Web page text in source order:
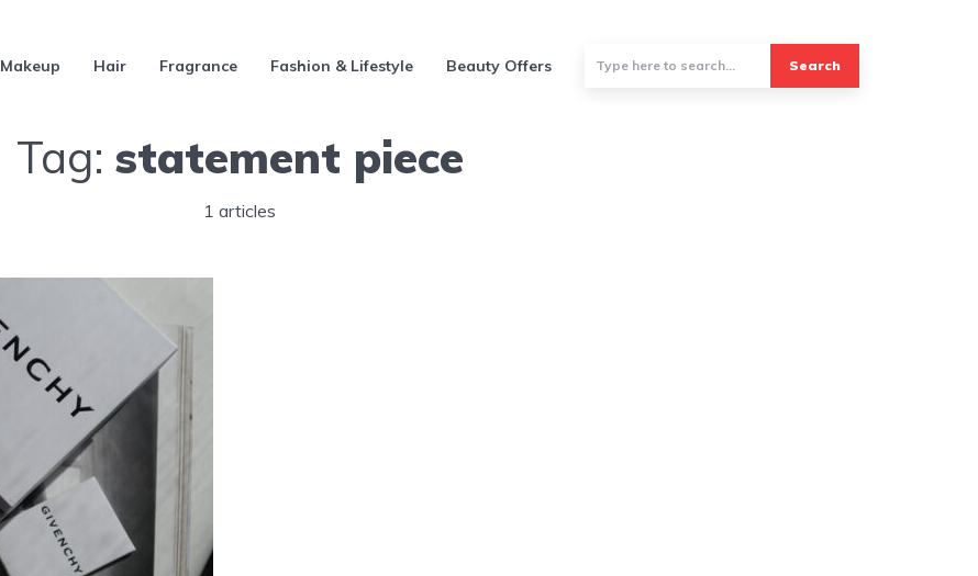
Makeup Hair Fragrance Fashion & Lifestyle Beauty Offers Search
Tag: statement piece
1 articles